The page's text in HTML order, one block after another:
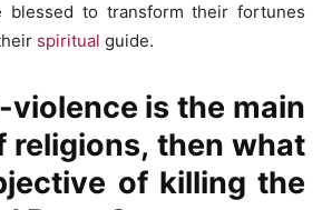
blessed to transform their fortunes
spiritual guide.
violence is the main
religions, then what
of killing the